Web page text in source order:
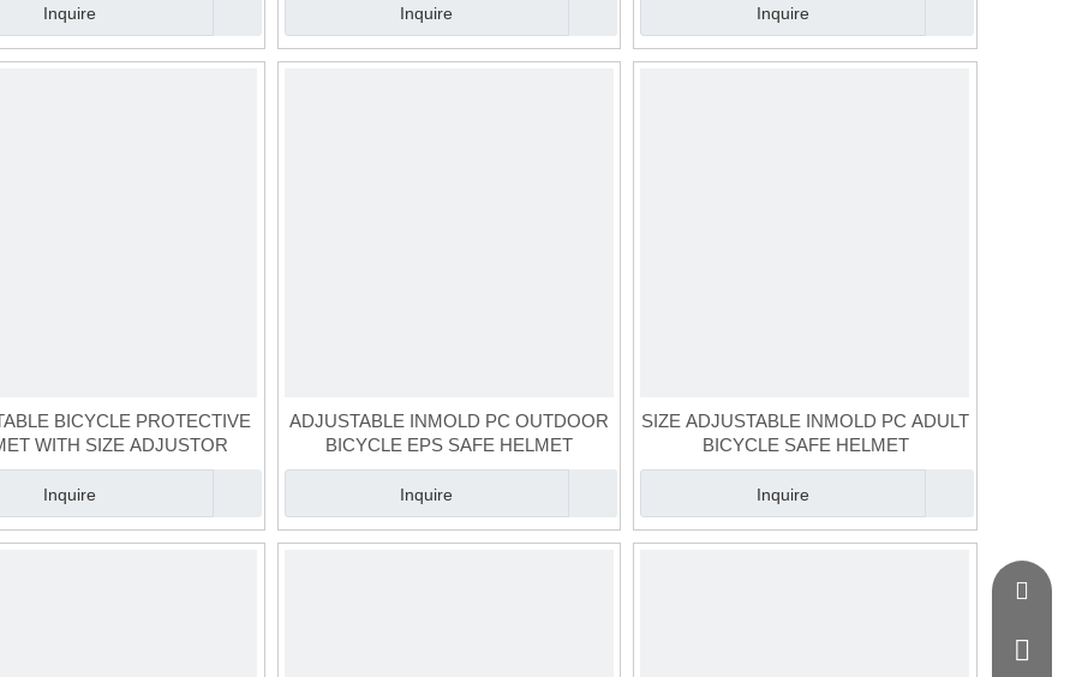
Inquire Inquire Inquire
BICYCLE PROTECTIVE
WITH SIZE ADJUSTOR
Inquire
ADJUSTABLE INMOLD PC OUTDOOR
BICYCLE EPS SAFE HELMET
Inquire
SIZE ADJUSTABLE INMOLD PC ADULT
BICYCLE SAFE HELMET
Inquire